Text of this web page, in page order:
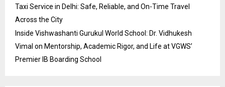
Taxi Service in Delhi: Safe, Reliable, and On-Time Travel
Across the City
Inside Vishwashanti Gurukul World School: Dr. Vidhukesh
Vimal on Mentorship, Academic Rigor, and Life at VGWS’
Premier IB Boarding School